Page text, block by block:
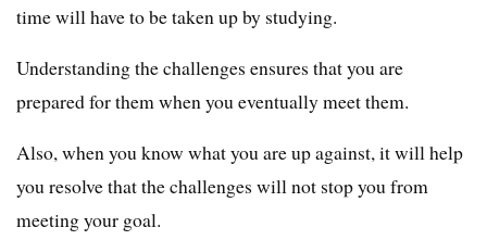
time will have to be taken up by studying.
Understanding the challenges ensures that you are
prepared for them when you eventually meet them.
Also, when you know what you are up against, it will help
you resolve that the challenges will not stop you from
meeting your goal.